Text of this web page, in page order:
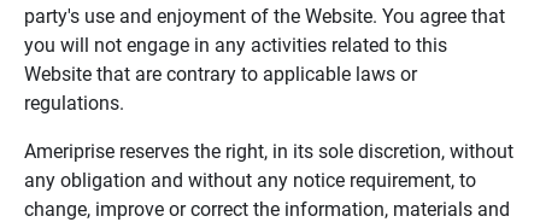
party's use and enjoyment of the Website. You agree that
you will not engage in any activities related to this
Website that are contrary to applicable laws or
regulations.
Ameriprise reserves the right, in its sole discretion, without
any obligation and without any notice requirement, to
change, improve or correct the information, materials and